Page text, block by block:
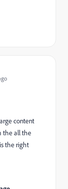
content
the all the
the right